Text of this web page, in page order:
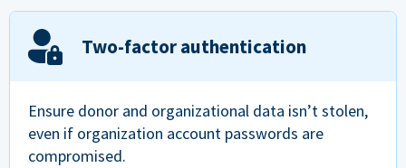
Two-factor authentication
Ensure donor and organizational data isn’t stolen,
even if organization account passwords are
compromised.